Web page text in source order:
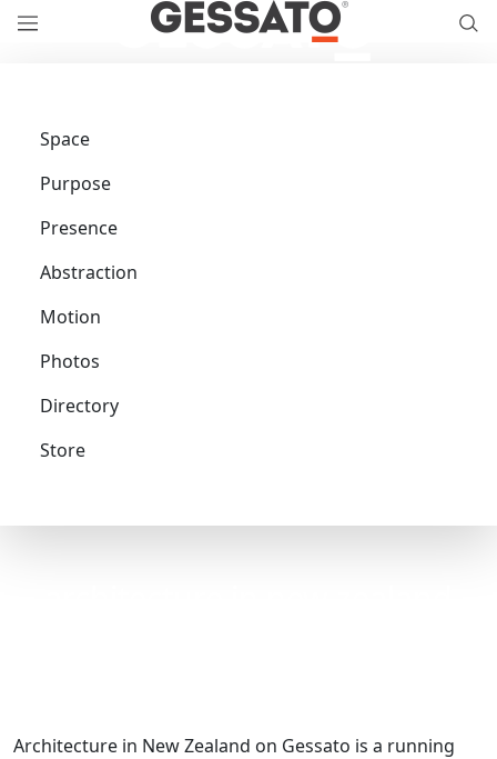
Space
Purpose
Presence
Abstraction
Motion
Photos
Directory
Store
Architecture in New Zealand on Gessato is a running